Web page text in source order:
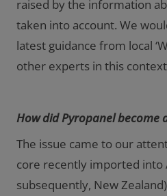
raised by the information
taken into account. We
latest guidance from local
other experts in this
How did Pyropanel become
The issue came to our
core recently imported into
subsequently, New